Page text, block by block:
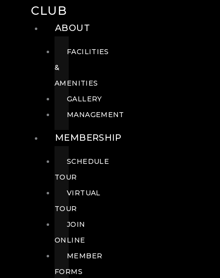
CLUB
ABOUT
FACILITIES
&
AMENITIES
GALLERY
MANAGEMENT
MEMBERSHIP
SCHEDULE
TOUR
VIRTUAL
TOUR
JOIN
ONLINE
MEMBER
FORMS